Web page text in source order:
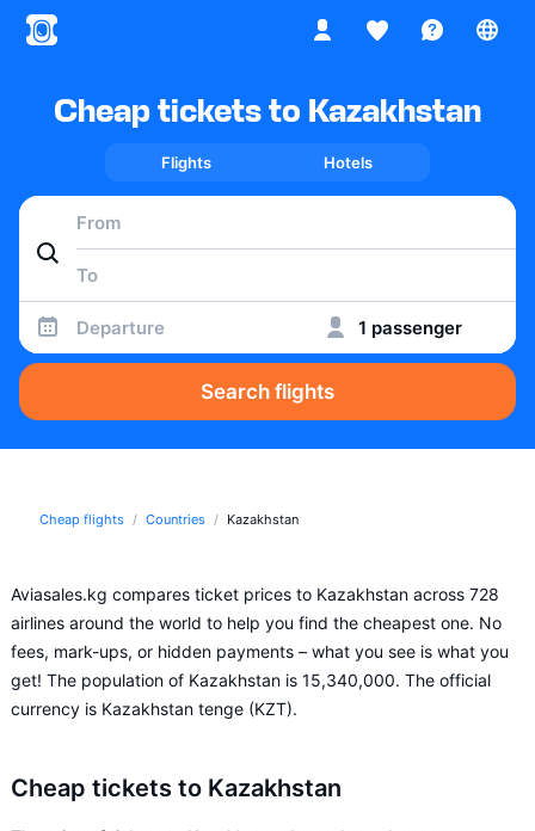
Cheap tickets to Kazakhstan
Flights Hotels
Departure 1 passenger
Search flights
Cheap flights Countries Kazakhstan
Aviasales.kg compares ticket prices to Kazakhstan across 728
airlines around the world to help you find the cheapest one. No
fees, mark-ups, or hidden payments – what you see is what you
get! The population of Kazakhstan is 15,340,000. The official
currency is Kazakhstan tenge (KZT).
Cheap tickets to Kazakhstan